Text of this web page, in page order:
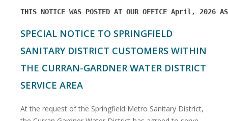
THIS NOTICE WAS POSTED AT OUR OFFICE April, 2026
SPECIAL NOTICE TO SPRINGFIELD
SANITARY DISTRICT CUSTOMERS WITHIN
THE CURRAN-GARDNER WATER DISTRICT
SERVICE AREA
At the request of the Springfield Metro Sanitary District,